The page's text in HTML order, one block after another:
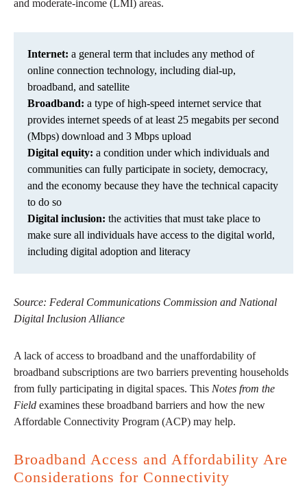
and moderate-income (LMI) areas.
Internet: a general term that includes any method of
online connection technology, including dial-up,
broadband, and satellite
Broadband: a type of high-speed internet service that
provides internet speeds of at least 25 megabits per second
(Mbps) download and 3 Mbps upload
Digital equity: a condition under which individuals and
communities can fully participate in society, democracy,
and the economy because they have the technical capacity
to do so
Digital inclusion: the activities that must take place to
make sure all individuals have access to the digital world,
including digital adoption and literacy
Source: Federal Communications Commission and National
Digital Inclusion Alliance
A lack of access to broadband and the unaffordability of
broadband subscriptions are two barriers preventing households
from fully participating in digital spaces. This Notes from the
Field examines these broadband barriers and how the new
Affordable Connectivity Program (ACP) may help.
Broadband Access and Affordability Are
Considerations for Connectivity